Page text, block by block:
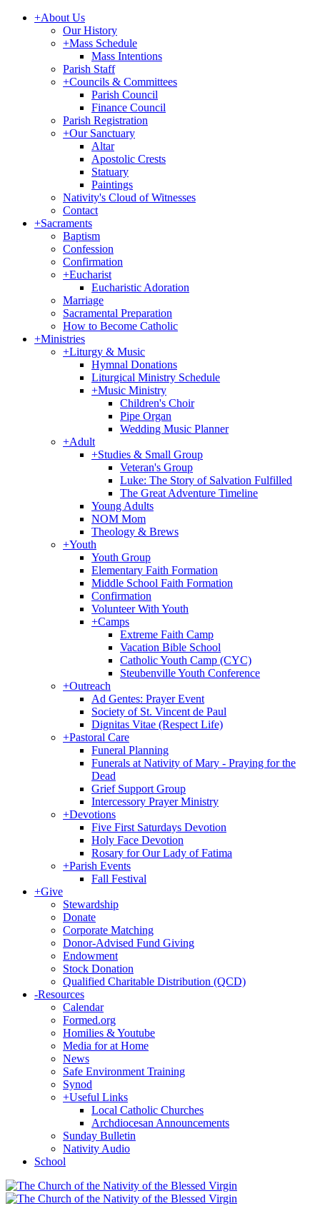
+About Us
Our History
+Mass Schedule
Mass Intentions
Parish Staff
+Councils & Committees
Parish Council
Finance Council
Parish Registration
+Our Sanctuary
Altar
Apostolic Crests
Statuary
Paintings
Nativity's Cloud of Witnesses
Contact
+Sacraments
Baptism
Confession
Confirmation
+Eucharist
Eucharistic Adoration
Marriage
Sacramental Preparation
How to Become Catholic
+Ministries
+Liturgy & Music
Hymnal Donations
Liturgical Ministry Schedule
+Music Ministry
Children's Choir
Pipe Organ
Wedding Music Planner
+Adult
+Studies & Small Group
Veteran's Group
Luke: The Story of Salvation Fulfilled
The Great Adventure Timeline
Young Adults
NOM Mom
Theology & Brews
+Youth
Youth Group
Elementary Faith Formation
Middle School Faith Formation
Confirmation
Volunteer With Youth
+Camps
Extreme Faith Camp
Vacation Bible School
Catholic Youth Camp (CYC)
Steubenville Youth Conference
+Outreach
Ad Gentes: Prayer Event
Society of St. Vincent de Paul
Dignitas Vitae (Respect Life)
+Pastoral Care
Funeral Planning
Funerals at Nativity of Mary - Praying for the
Dead
Grief Support Group
Intercessory Prayer Ministry
+Devotions
Five First Saturdays Devotion
Holy Face Devotion
Rosary for Our Lady of Fatima
+Parish Events
Fall Festival
+Give
Stewardship
Donate
Corporate Matching
Donor-Advised Fund Giving
Endowment
Stock Donation
Qualified Charitable Distribution (QCD)
-Resources
Calendar
Formed.org
Homilies & Youtube
Media for at Home
News
Safe Environment Training
Synod
+Useful Links
Local Catholic Churches
Archdiocesan Announcements
Sunday Bulletin
Nativity Audio
School